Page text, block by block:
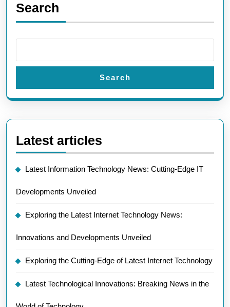
Search
Search
Latest articles
Latest Information Technology News: Cutting-Edge IT
Developments Unveiled
Exploring the Latest Internet Technology News:
Innovations and Developments Unveiled
Exploring the Cutting-Edge of Latest Internet Technology
Latest Technological Innovations: Breaking News in the